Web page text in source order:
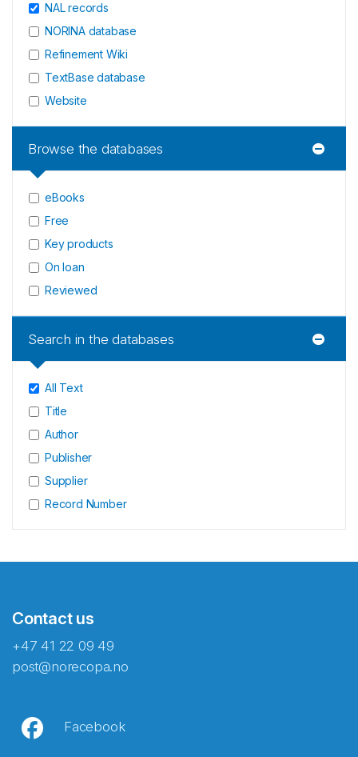
NAL records
NORINA database
Refinement Wiki
TextBase database
Website
Browse the databases
eBooks
Free
Key products
On loan
Reviewed
Search in the databases
All Text
Title
Author
Publisher
Supplier
Record Number
Contact us
+47 41 22 09 49
post@norecopa.no
Facebook